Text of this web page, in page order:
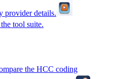
provider details.
tool suite.
the HCC coding